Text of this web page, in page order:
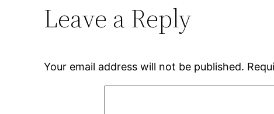
Leave a Reply
Your email address will not be published.